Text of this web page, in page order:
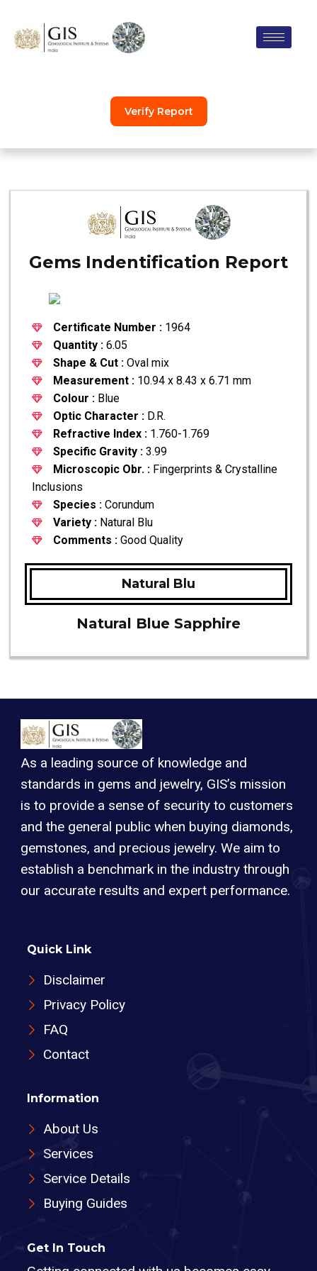
Skip
Verify Report
Gems Indentification Report
Certificate Number : 1964
Quantity : 6.05
Shape & Cut : Oval mix
Measurement : 10.94 x 8.43 x 6.71 mm
Colour : Blue
Optic Character : D.R.
Refractive Index : 1.760-1.769
Specific Gravity : 3.99
Microscopic Obr. : Fingerprints & Crystalline
Inclusions
Species : Corundum
Variety : Natural Blu
Comments : Good Quality
Natural Blu
Natural Blue Sapphire
As a leading source of knowledge and
standards in gems and jewelry, GIS’s mission
is to provide a sense of security to customers
and the general public when buying diamonds,
gemstones, and precious jewelry. We aim to
establish a benchmark in the industry through
our accurate results and expert performance.
Quick Link
Disclaimer
Privacy Policy
FAQ
Contact
Information
About Us
Services
Service Details
Buying Guides
Get In Touch